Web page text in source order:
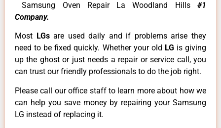
Samsung Oven Repair La Woodland Hills #1
Company.
Most LGsare used daily and if problems arise they
need to be fixed quickly. Whether your old LG is giving
up the ghost or just needs a repair or service call, you
can trust our friendly professionals to do the job right.
Please call our office staff to learn more about how we
can help you save money by repairing your Samsung
LG instead of replacing it.